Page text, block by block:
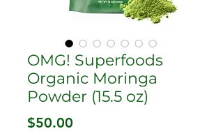
OMG! Superfoods
Organic Moringa
Powder (15.5 oz)
$50.00